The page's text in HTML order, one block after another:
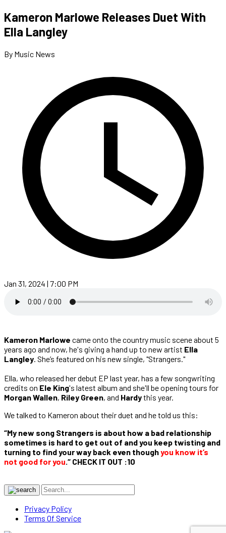
Kameron Marlowe Releases Duet With
Ella Langley
By Music News
Jan 31, 2024 | 7:00 PM
Kameron Marlowe came onto the country music scene about 5
years ago and now, he's giving a hand up to new artist Ella
Langley. She’s featured on his new single, "Strangers."
Ella, who released her debut EP last year, has a few songwriting
credits on Ele King's latest album and she'll be opening tours for
Morgan Wallen, Riley Green, and Hardythis year.
We talked to Kameron about their duet and he told us this:
“My new song Strangers is about how a bad relationship
sometimes is hard to get out of and you keep twisting and
turning to find your way back even thoughyou know it’s
not good for you.“ CHECK IT OUT :10
Privacy Policy
Terms Of Service